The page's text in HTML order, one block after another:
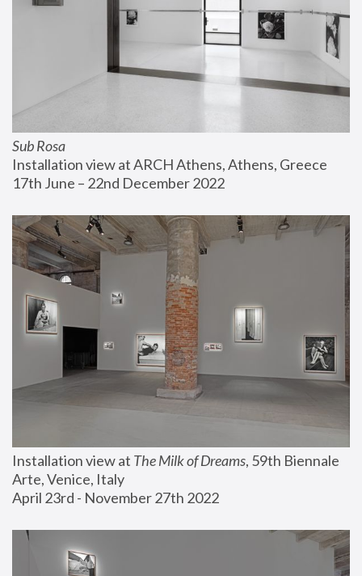
Sub Rosa
Installation view at ARCH Athens, Athens, Greece
17th June – 22nd December 2022
Installation view at The Milk of Dreams, 59th Biennale
Arte, Venice, Italy
April 23rd - November 27th 2022